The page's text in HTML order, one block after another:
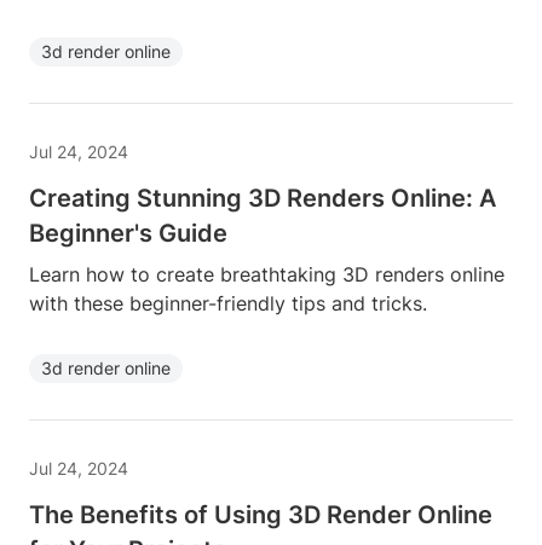
3d render online
Jul 24, 2024
Creating Stunning 3D Renders Online: A
Beginner's Guide
Learn how to create breathtaking 3D renders online
with these beginner-friendly tips and tricks.
3d render online
Jul 24, 2024
The Benefits of Using 3D Render Online